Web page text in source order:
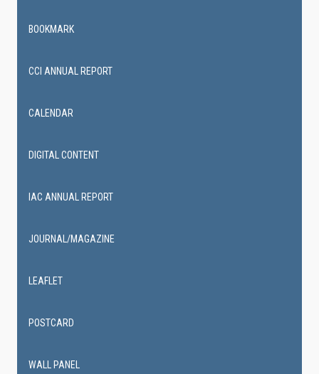
BOOKMARK
CCI ANNUAL REPORT
CALENDAR
DIGITAL CONTENT
IAC ANNUAL REPORT
JOURNAL/MAGAZINE
LEAFLET
POSTCARD
WALL PANEL